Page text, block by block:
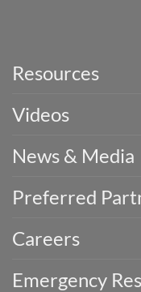
Resources
Videos
News & Media
Preferred
Careers
Emergency